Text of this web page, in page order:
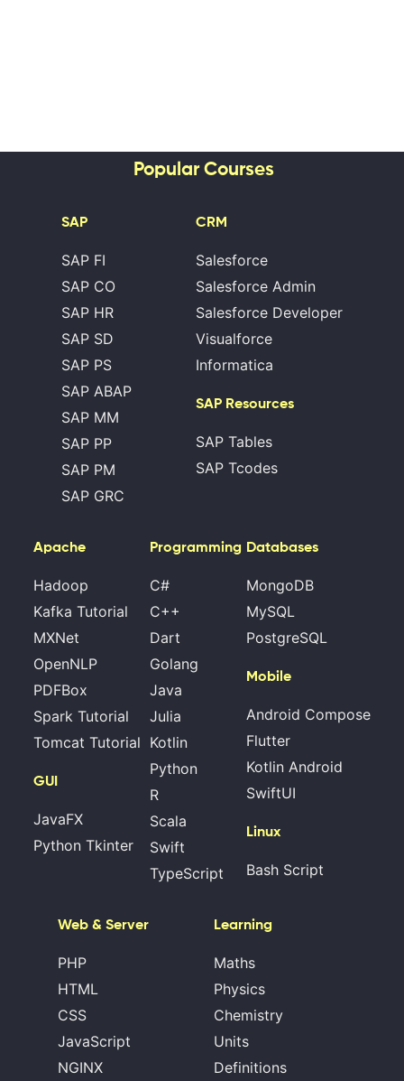
Popular Courses
SAP
SAP FI
SAP CO
SAP HR
SAP SD
SAP PS
SAP ABAP
SAP MM
SAP PP
SAP PM
SAP GRC
CRM
Salesforce
Salesforce Admin
Salesforce Developer
Visualforce
Informatica
SAP Resources
SAP Tables
SAP Tcodes
Apache
Hadoop
Kafka Tutorial
MXNet
OpenNLP
PDFBox
Spark Tutorial
Tomcat Tutorial
GUI
JavaFX
Python Tkinter
Programming
C#
C++
Dart
Golang
Java
Julia
Kotlin
Python
R
Scala
Swift
TypeScript
Databases
MongoDB
MySQL
PostgreSQL
Mobile
Android Compose
Flutter
Kotlin Android
SwiftUI
Linux
Bash Script
Web & Server
PHP
HTML
CSS
JavaScript
NGINX
Learning
Maths
Physics
Chemistry
Units
Definitions